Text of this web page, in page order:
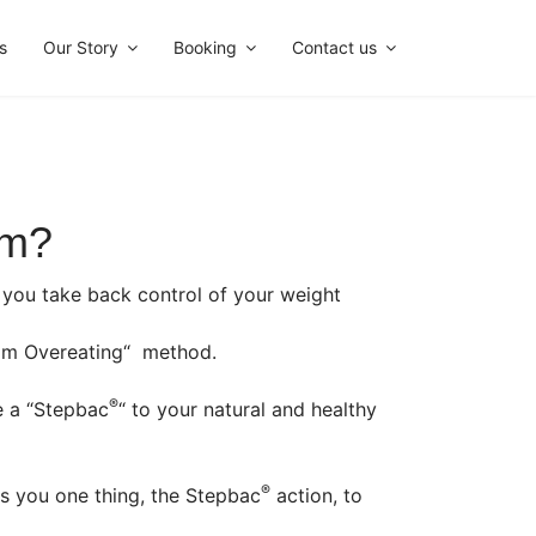
Our Story Booking Contact us
take back control of your weight
Overeating“ method.
“Stepbac®“ to your natural and healthy
you one thing, the Stepbac® action, to